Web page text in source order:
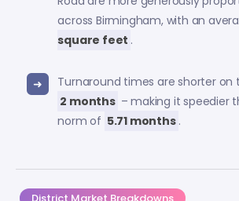
across Birmingham, with an
square feet .
Turnaround times are shorter on
2 months – making it speedier
norm of 5.71 months .